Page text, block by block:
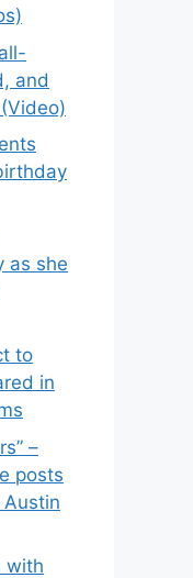
and
as she
to
in
–
posts
with